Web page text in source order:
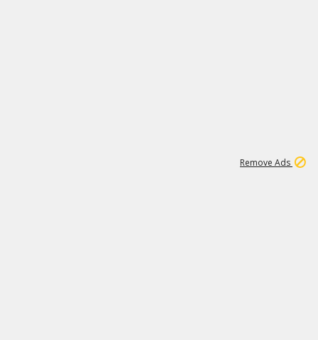
Remove Ads